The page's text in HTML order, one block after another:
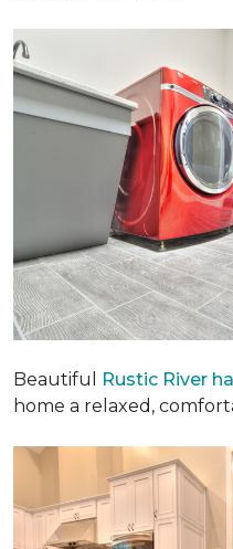
Beautiful Rustic River
home a relaxed,